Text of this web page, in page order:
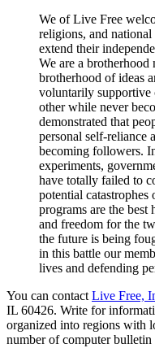
We of Live Free
religions, and
extend their
We are a brotherhood
brotherhood of ideas
voluntarily supportive
other while never
demonstrated that
personal self-reliance
becoming followers.
experiments,
have totally failed to
potential
programs are the
and freedom for the
the future is being
in this battle our
lives and defending
You can contact Live Free,
IL 60426. Write for
organized into regions with
number of computer bulletin